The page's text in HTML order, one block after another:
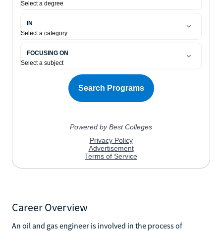
Career Overview
An oil and gas engineer is involved in the process of